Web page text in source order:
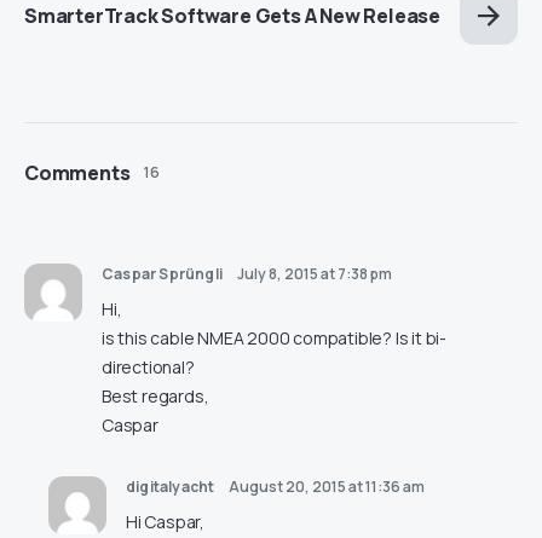
SmarterTrack Software Gets A New Release
Comments 16
Caspar Sprüngli July 8, 2015 at 7:38 pm
Hi,
is this cable NMEA 2000 compatible? Is it bi-
directional?
Best regards,
Caspar
digitalyacht August 20, 2015 at 11:36 am
Hi Caspar,